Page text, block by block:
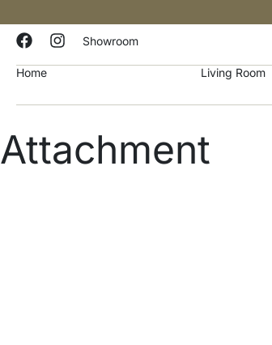
Showroom
Home Living Room
Attachment